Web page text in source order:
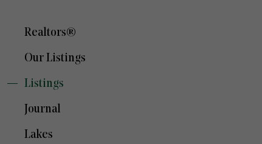
Realtors®
Our Listings
Listings
Journal
Lakes